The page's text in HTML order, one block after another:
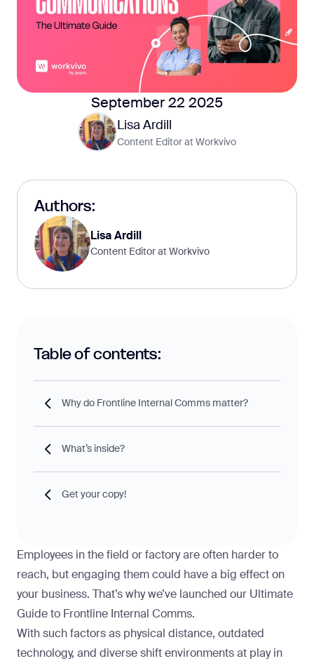
September 22 2025
Lisa Ardill
Content Editor at Workvivo
Employees in the field or factory are often harder to
reach, but engaging them could have a big effect on
your business. That’s why we’ve launched our Ultimate
Guide to Frontline Internal Comms.
With such factors as physical distance, outdated
technology, and diverse shift environments at play in
Authors:
Lisa Ardill
Content Editor at Workvivo
Table of contents:
Why do Frontline Internal Comms matter?
What’s inside?
Get your copy!